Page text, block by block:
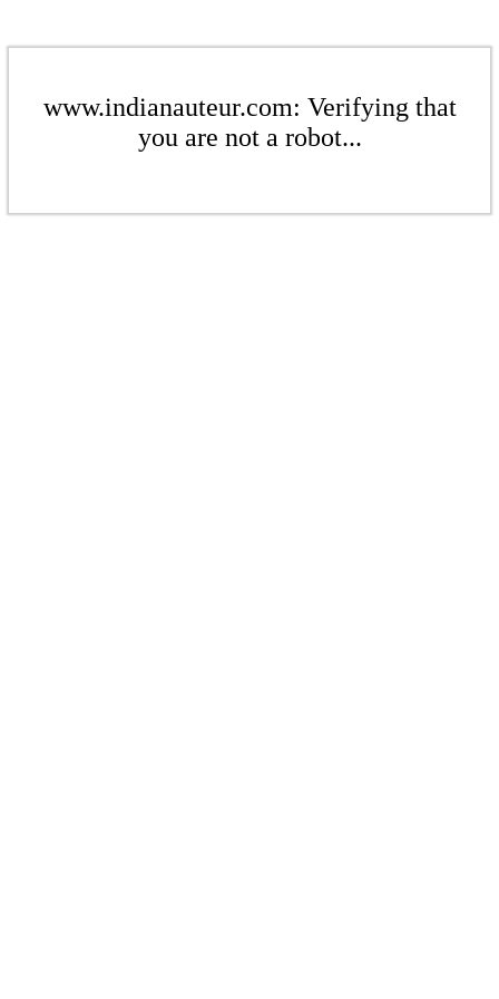
www.indianauteur.com: Verifying that
you are not a robot...